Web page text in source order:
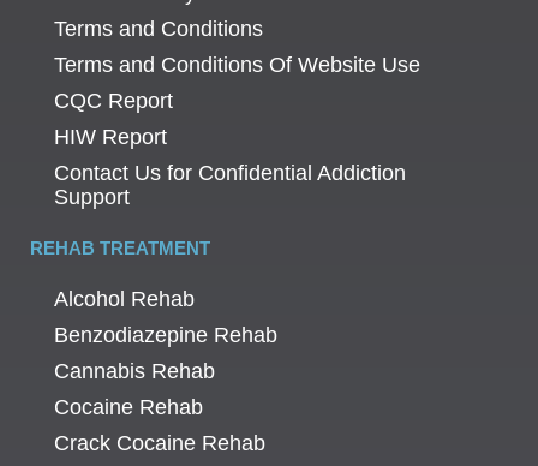
Terms and Conditions
Terms and Conditions Of Website Use
CQC Report
HIW Report
Contact Us for Confidential Addiction
Support
REHAB TREATMENT
Alcohol Rehab
Benzodiazepine Rehab
Cannabis Rehab
Cocaine Rehab
Crack Cocaine Rehab